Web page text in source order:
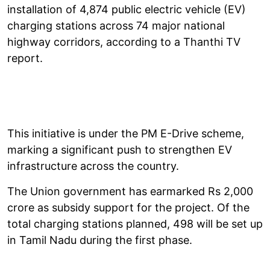
installation of 4,874 public electric vehicle (EV)
charging stations across 74 major national
highway corridors, according to a Thanthi TV
report.
This initiative is under the PM E-Drive scheme,
marking a significant push to strengthen EV
infrastructure across the country.
The Union government has earmarked Rs 2,000
crore as subsidy support for the project. Of the
total charging stations planned, 498 will be set up
in Tamil Nadu during the first phase.